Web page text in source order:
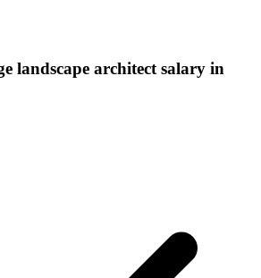
landscape architect salary in